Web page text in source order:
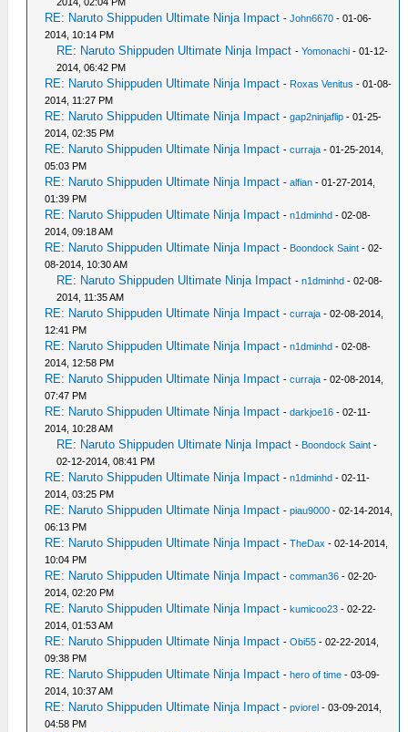
RE: Naruto Shippuden Ultimate Ninja Impact -John6670 - 01-06-
2014, 10:14 PM
RE: Naruto Shippuden Ultimate Ninja Impact -Yomonachi - 01-12-
2014, 06:42 PM
RE: Naruto Shippuden Ultimate Ninja Impact - Roxas Venitus - 01-08-
2014, 11:27 PM
RE: Naruto Shippuden Ultimate Ninja Impact -gap2ninjaflip - 01-25-
2014, 02:35 PM
RE: Naruto Shippuden Ultimate Ninja Impact -curraja - 01-25-2014,
05:03 PM
RE: Naruto Shippuden Ultimate Ninja Impact -alfian - 01-27-2014,
01:39 PM
RE: Naruto Shippuden Ultimate Ninja Impact -n1dminhd - 02-08-
2014, 09:18 AM
RE: Naruto Shippuden Ultimate Ninja Impact - Boondock Saint - 02-
08-2014, 10:30 AM
RE: Naruto Shippuden Ultimate Ninja Impact -n1dminhd - 02-08-
2014, 11:35 AM
RE: Naruto Shippuden Ultimate Ninja Impact -curraja - 02-08-2014,
12:41 PM
RE: Naruto Shippuden Ultimate Ninja Impact -n1dminhd - 02-08-
2014, 12:58 PM
RE: Naruto Shippuden Ultimate Ninja Impact -curraja - 02-08-2014,
07:47 PM
RE: Naruto Shippuden Ultimate Ninja Impact -darkjoe16 - 02-11-
2014, 10:28 AM
RE: Naruto Shippuden Ultimate Ninja Impact - Boondock Saint -
02-12-2014, 08:41 PM
RE: Naruto Shippuden Ultimate Ninja Impact -n1dminhd - 02-11-
2014, 03:25 PM
RE: Naruto Shippuden Ultimate Ninja Impact -piau9000 - 02-14-2014,
06:13 PM
RE: Naruto Shippuden Ultimate Ninja Impact -TheDax - 02-14-2014,
10:04 PM
RE: Naruto Shippuden Ultimate Ninja Impact -comman36 - 02-20-
2014, 02:20 PM
RE: Naruto Shippuden Ultimate Ninja Impact -kumicoo23 - 02-22-
2014, 01:53 AM
RE: Naruto Shippuden Ultimate Ninja Impact -Obi55 - 02-22-2014,
09:38 PM
RE: Naruto Shippuden Ultimate Ninja Impact -hero of time - 03-09-
2014, 10:37 AM
RE: Naruto Shippuden Ultimate Ninja Impact -pviorel - 03-09-2014,
04:58 PM